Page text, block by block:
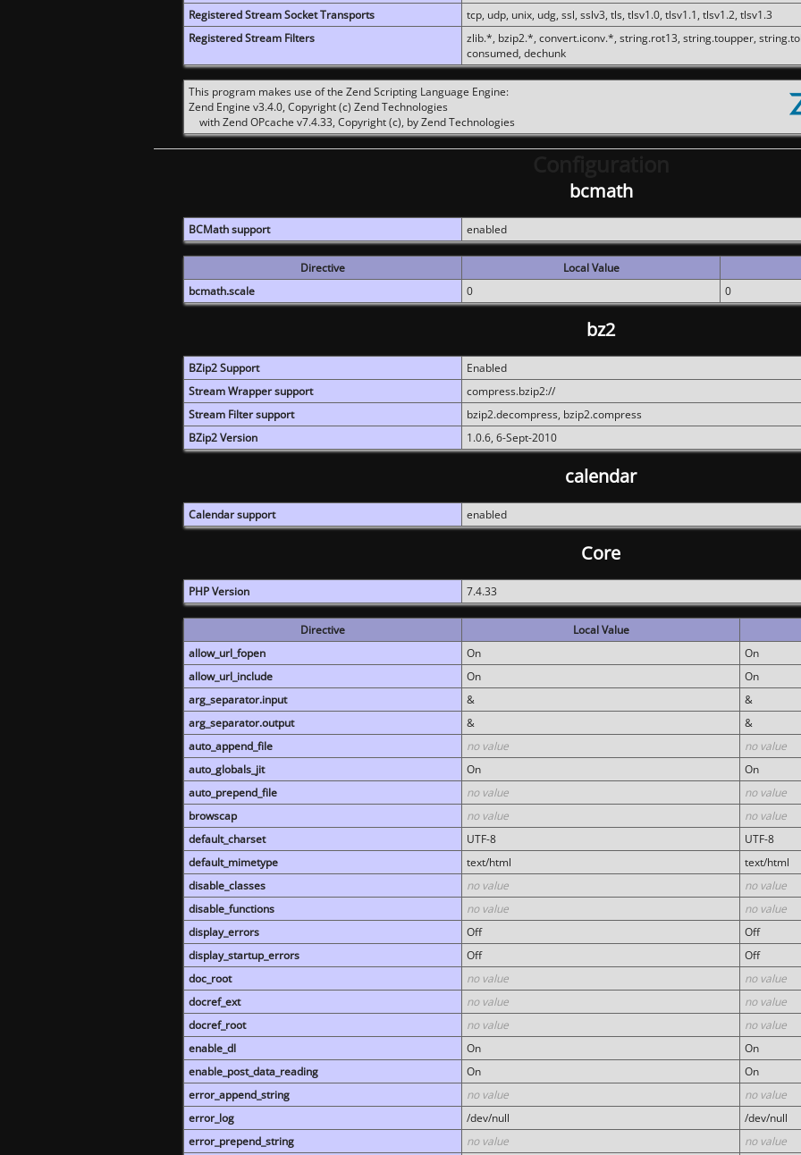
Registered Stream Socket Transports
tcp, udp, unix, udg, ssl, sslv3, tls, tlsv1.0, tlsv1.1, tlsv1.2, tlsv1.3
Registered Stream Filters
zlib.*, bzip2.*, convert.iconv.*, string.rot13, string.toupper,
consumed, dechunk
This program makes use of the Zend Scripting Language Engine:
Zend Engine v3.4.0, Copyright (c) Zend Technologies
with Zend OPcache v7.4.33, Copyright (c), by Zend Technologies
bcmath
BCMath support enabled
Directive Local Value
bcmath.scale
0 0
bz2
BZip2 Support
Enabled
Stream Wrapper support
compress.bzip2://
Stream Filter support
bzip2.decompress, bzip2.compress
BZip2 Version
1.0.6, 6-Sept-2010
calendar
Calendar support enabled
Core
PHP Version 7.4.33
Directive Local Value
allow_url_fopen
On
On
allow_url_include
On
On
arg_separator.input
&
&
arg_separator.output
&
&
auto_append_file
no value
no value
auto_globals_jit
On
On
auto_prepend_file
no value
no value
browscap
no value
no value
default_charset
UTF-8
UTF-8
default_mimetype
text/html
text/html
disable_classes
no value
no value
disable_functions
no value
no value
display_errors
Off
Off
display_startup_errors
Off
Off
doc_root
no value
no value
docref_ext
no value
no value
docref_root
no value
no value
enable_dl
On
On
enable_post_data_reading
On
On
error_append_string
no value
no value
error_log
/dev/null
/dev/null
error_prepend_string
no value
no value